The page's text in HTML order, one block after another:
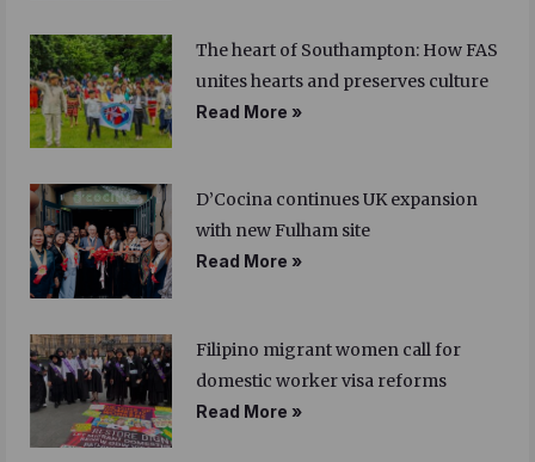
The heart of Southampton: How FAS
unites hearts and preserves culture
Read More »
D’Cocina continues UK expansion
with new Fulham site
Read More »
Filipino migrant women call for
domestic worker visa reforms
Read More »